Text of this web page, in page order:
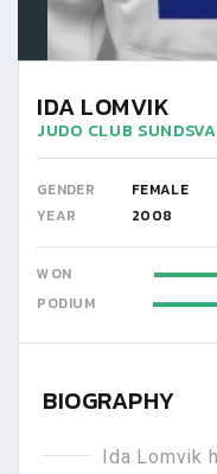
IDA LOMVIK
JUDO CLUB
GENDER FEMALE
YEAR
2008
WON
PODIUM
BIOGRAPHY
Ida Lomvik